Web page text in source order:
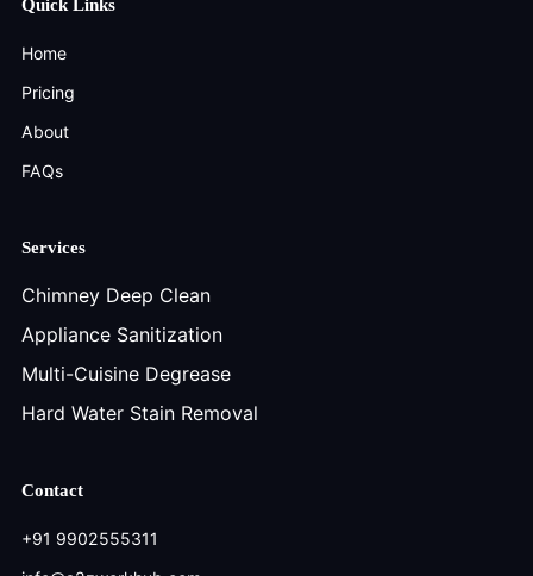
Home
Pricing
About
FAQs
Services
Chimney Deep Clean
Appliance Sanitization
Multi-Cuisine Degrease
Hard Water Stain Removal
Contact
+91 9902555311